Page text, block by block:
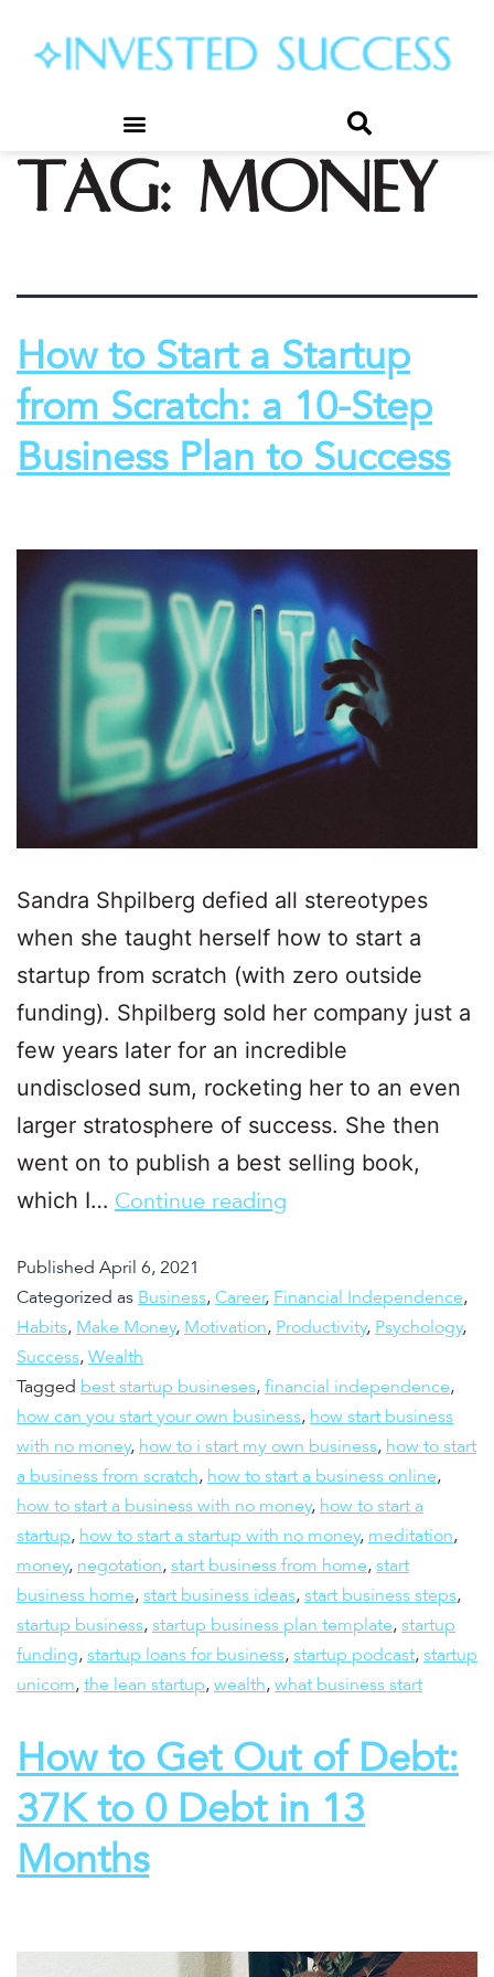
Tag: money
How to Start a Startup
from Scratch: a 10-Step
Business Plan to Success
Sandra Shpilberg defied all stereotypes
when she taught herself how to start a
startup from scratch (with zero outside
funding). Shpilberg sold her company just a
few years later for an incredible
undisclosed sum, rocketing her to an even
larger stratosphere of success. She then
went on to publish a best selling book,
which I… Continue reading
Published April 6, 2021
Categorized as Business, Career, Financial Independence,
Habits, Make Money, Motivation, Productivity, Psychology,
Success, Wealth
Tagged best startup busineses, financial independence,
how can you start your own business, how start business
with no money, how to i start my own business, how to start
a business from scratch, how to start a business online,
how to start a business with no money, how to start a
startup, how to start a startup with no money, meditation,
money, negotation, start business from home, start
business home, start business ideas, start business steps,
startup business, startup business plan template, startup
funding, startup loans for business, startup podcast, startup
unicorn, the lean startup, wealth, what business start
How to Get Out of Debt:
37K to 0 Debt in 13
Months